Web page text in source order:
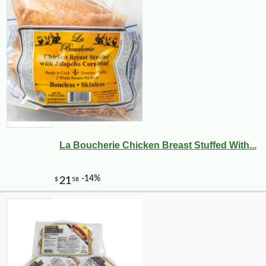
La Boucherie Chicken Breast Stuffed With...